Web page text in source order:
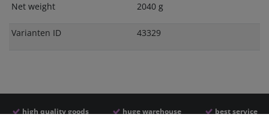
Net weight
2040 g
Varianten ID 43329
high quality goods huge warehouse best service